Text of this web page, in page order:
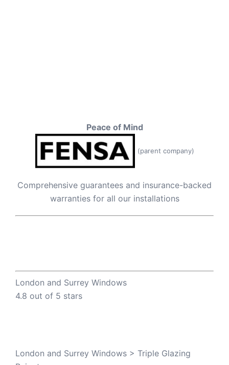
Peace of Mind
(parent company)
Comprehensive guarantees and insurance-backed
warranties for all our installations
London and Surrey Windows
4.8 out of 5 stars
London and Surrey Windows > Triple Glazing